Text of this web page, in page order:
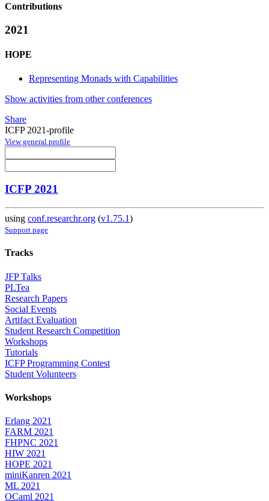
Contributions
2021
HOPE
Representing Monads with Capabilities
Show activities from other conferences
Share
ICFP 2021-profile
View general profile
ICFP 2021
using conf.researchr.org (v1.75.1)
Support page
Tracks
JFP Talks
PLTea
Research Papers
Social Events
Artifact Evaluation
Student Research Competition
Workshops
Tutorials
ICFP Programming Contest
Student Volunteers
Workshops
Erlang 2021
FARM 2021
FHPNC 2021
HIW 2021
HOPE 2021
miniKanren 2021
ML 2021
OCaml 2021